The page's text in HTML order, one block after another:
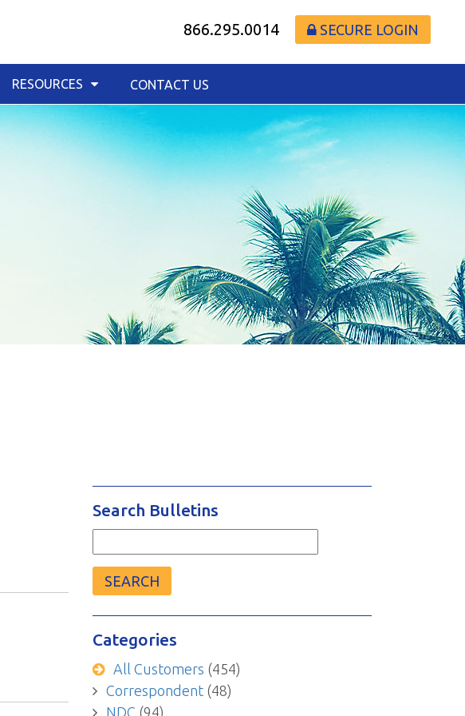
866.295.0014 SECURE LOGIN
RESOURCES CONTACT US
Search Bulletins
Categories
All Customers (454)
Correspondent(48)
NDC (94)